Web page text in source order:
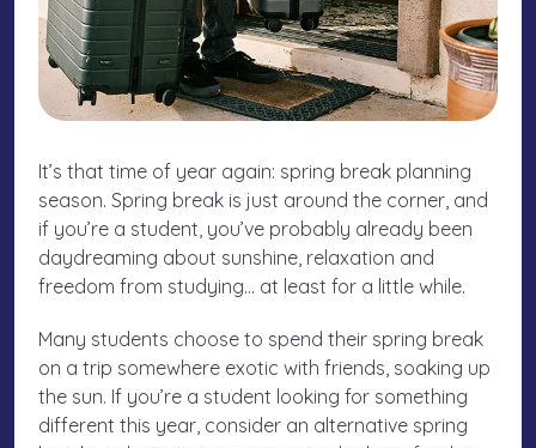
It’s that time of year again: spring break planning
season. Spring break is just around the corner, and
if you’re a student, you’ve probably already been
daydreaming about sunshine, relaxation and
freedom from studying… at least for a little while.
Many students choose to spend their spring break
on a trip somewhere exotic with friends, soaking up
the sun. If you’re a student looking for something
different this year, consider an alternative spring